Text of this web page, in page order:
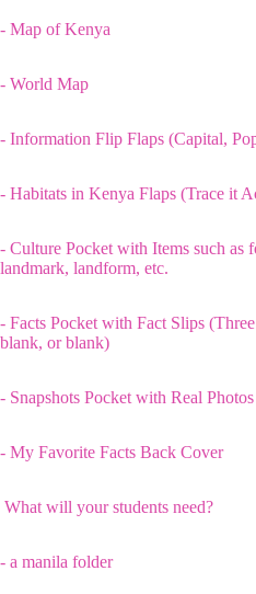
- Map of Kenya
- World Map
- Information Flip Flaps (Capital,
- Habitats in Kenya Flaps (Trace it
- Culture Pocket with Items such as
landmark, landform, etc.
- Facts Pocket with Fact Slips
blank, or blank)
- Snapshots Pocket with Real Photos
- My Favorite Facts Back Cover
What will your students need?
- a manila folder